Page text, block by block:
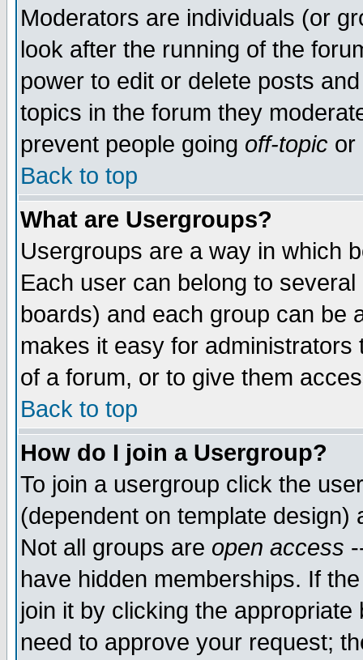
Moderators are individuals (or
look after the running of the
power to edit or delete posts
topics in the forum they
prevent people going off-topic or
Back to top
What are Usergroups?
Usergroups are a way in which
Each user can belong to
boards) and each group can be
makes it easy for
of a forum, or to give them
Back to top
How do I join a Usergroup?
To join a usergroup click the
(dependent on template
Not all groups are open access
have hidden memberships. If
join it by clicking the
need to approve your request;